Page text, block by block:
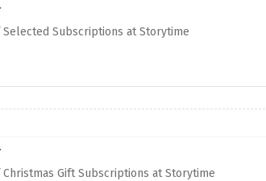
Selected Subscriptions at Storytime
Gift Subscriptions at Storytime